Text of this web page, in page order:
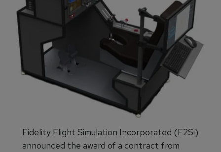
Fidelity Flight Simulation Incorporated (F2Si)
announced the award of a contract from